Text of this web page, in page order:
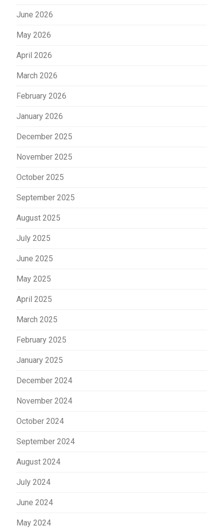
June 2026
May 2026
April 2026
March 2026
February 2026
January 2026
December 2025
November 2025
October 2025
September 2025
August 2025
July 2025
June 2025
May 2025
April 2025
March 2025
February 2025
January 2025
December 2024
November 2024
October 2024
September 2024
August 2024
July 2024
June 2024
May 2024